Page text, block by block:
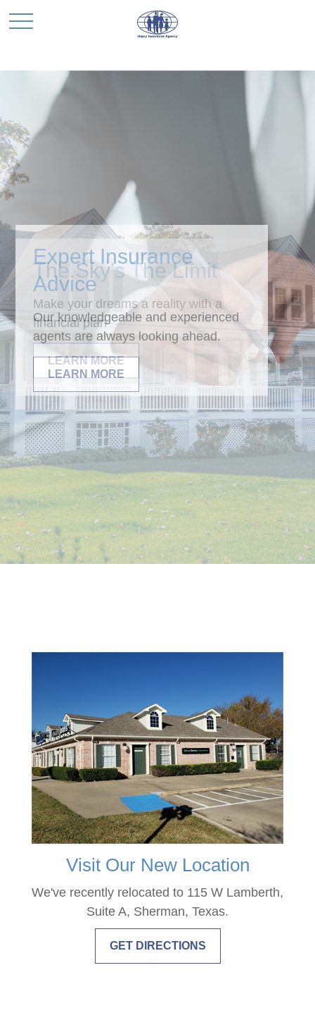
Expert Insurance
Advice
Our knowledgeable and experienced
agents are always looking ahead.
LEARN MORE
Visit Our New Location
We've recently relocated to 115 W Lamberth,
Suite A, Sherman, Texas.
GET DIRECTIONS